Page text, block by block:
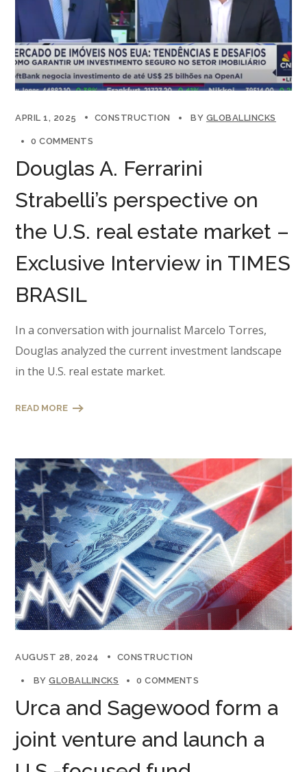
APRIL 1, 2025 CONSTRUCTION BY GLOBALLINCKS
0 COMMENTS
Douglas A. Ferrarini
Strabelli’s perspective on
the U.S. real estate market –
Exclusive Interview in TIMES
BRASIL
In a conversation with journalist Marcelo Torres,
Douglas analyzed the current investment landscape
in the U.S. real estate market.
READ MORE
AUGUST 28, 2024 CONSTRUCTION
BYGLOBALLINCKS 0 COMMENTS
Urca and Sagewood form a
joint venture and launch a